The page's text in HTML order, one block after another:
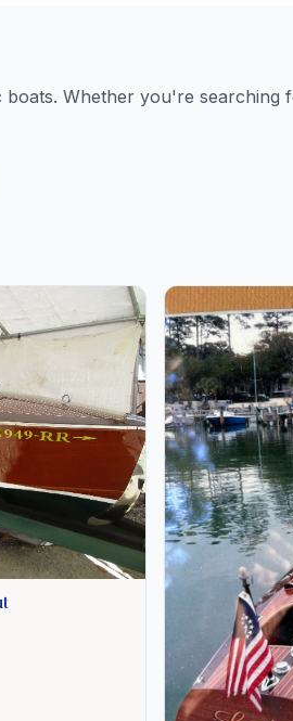
Whether you're searching